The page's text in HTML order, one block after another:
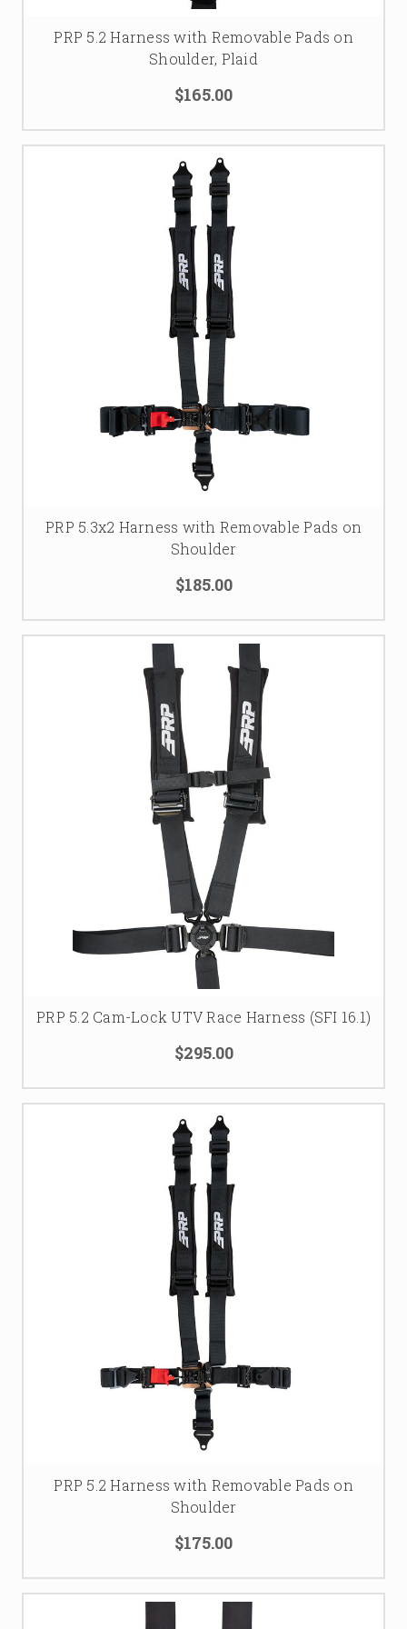
PRP 5.2 Harness with Removable Pads on
Shoulder, Plaid
$165.00
PRP 5.3x2 Harness with Removable Pads on
Shoulder
$185.00
PRP 5.2 Cam-Lock UTV Race Harness (SFI 16.1)
$295.00
PRP 5.2 Harness with Removable Pads on
Shoulder
$175.00